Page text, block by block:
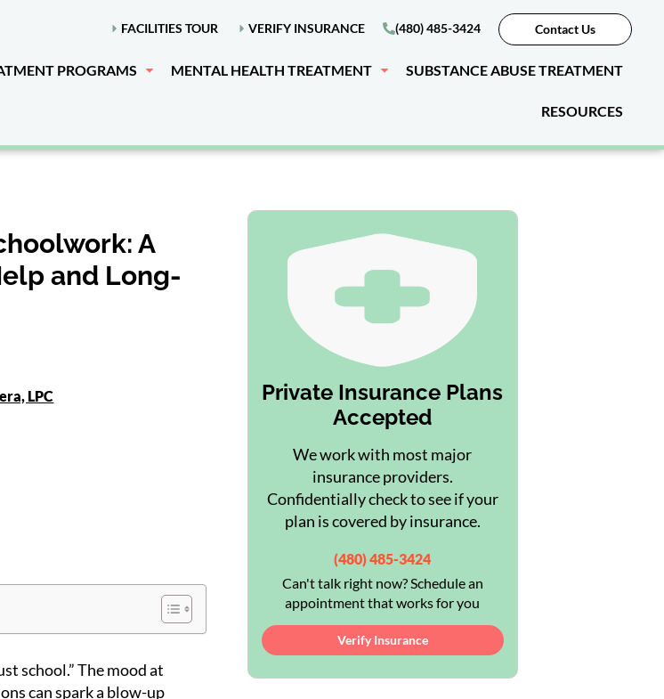
FACILITIES TOUR VERIFY INSURANCE (480) 485-3424 Contact Us
PROGRAMS MENTAL HEALTH TREATMENT SUBSTANCE ABUSE TREATMENT
RESOURCES
A
and Long-
LPC
school.” The mood at
can spark a blow-up
Private Insurance Plans
Accepted
We work with most major
insurance providers.
Confidentially check to see if your
plan is covered by insurance.
(480) 485-3424
Can't talk right now? Schedule an
appointment that works for you
Verify Insurance